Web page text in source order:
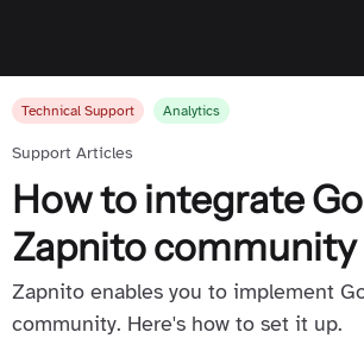
Technical Support Analytics
Support Articles
How to integrate
Zapnito community
Zapnito enables you to implement
community. Here's how to set it up.